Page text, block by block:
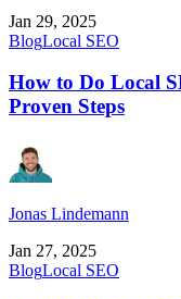
Jan 29, 2025
BlogLocal SEO
How to Do Local
Proven Steps
Jonas Lindemann
Jan 27, 2025
BlogLocal SEO